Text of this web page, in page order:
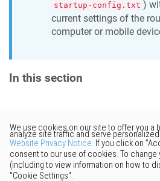
startup-config.txt )
current settings of the
computer or mobile
In this section
Would you like
feedback? Just click
edits.